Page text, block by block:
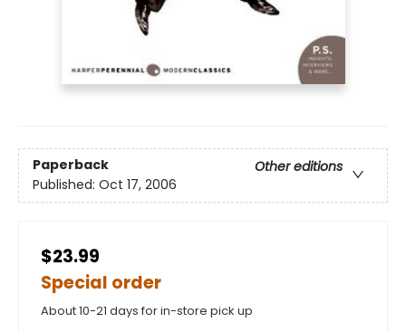
Paperback
Other editions
Published: Oct 17, 2006
$23.99
Special order
About 10-21 days for in-store pick up